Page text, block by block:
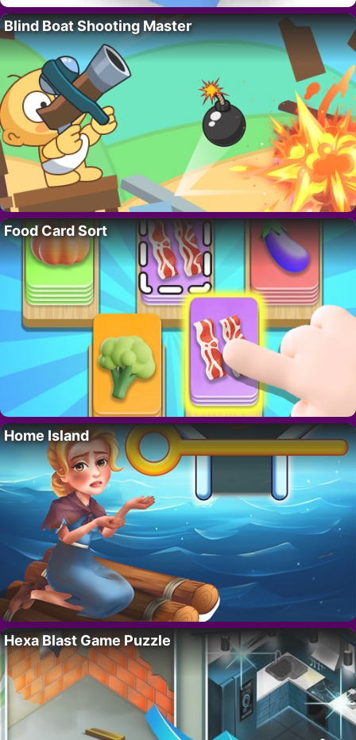
Blind Boat Shooting Master
Food Card Sort
Home Island
Hexa Blast Game Puzzle